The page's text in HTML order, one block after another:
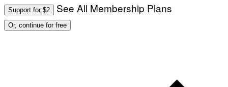
Support for $2 See All Membership Plans
Or, continue for free